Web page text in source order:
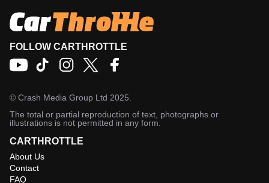
FOLLOW CARTHROTTLE
© Crash Media Group Ltd 2025.
The total or partial reproduction of text, photographs or
illustrations is not permitted in any form.
CARTHROTTLE
About Us
Contact
FAQ